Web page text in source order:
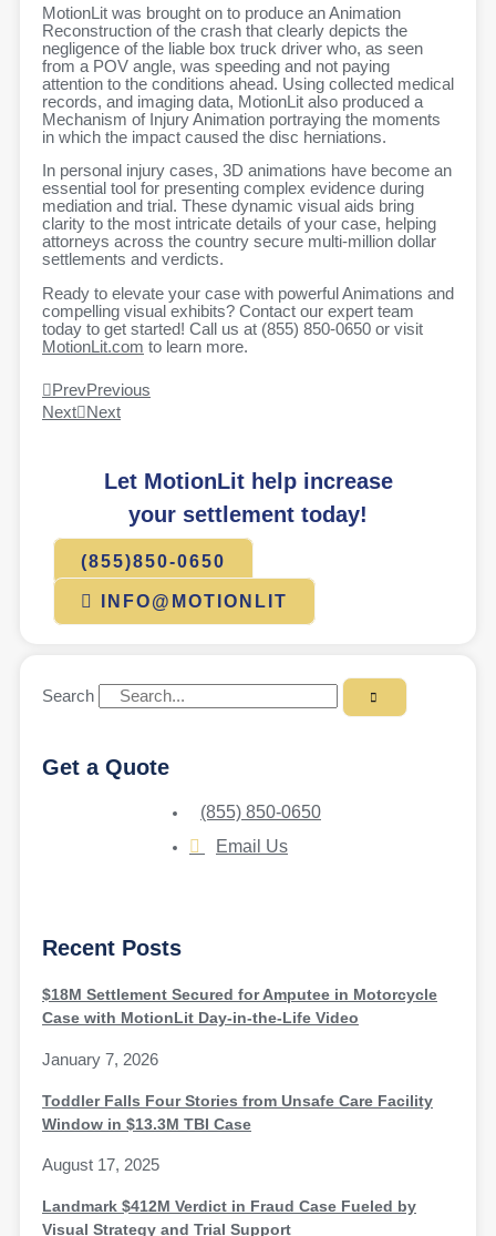
MotionLit was brought on to produce an Animation
Reconstruction of the crash that clearly depicts the
negligence of the liable box truck driver who, as seen
from a POV angle, was speeding and not paying
attention to the conditions ahead. Using collected medical
records, and imaging data, MotionLit also produced a
Mechanism of Injury Animation portraying the moments
in which the impact caused the disc herniations.
In personal injury cases, 3D animations have become an
essential tool for presenting complex evidence during
mediation and trial. These dynamic visual aids bring
clarity to the most intricate details of your case, helping
attorneys across the country secure multi-million dollar
settlements and verdicts.
Ready to elevate your case with powerful Animations and
compelling visual exhibits? Contact our expert team
today to get started! Call us at (855) 850-0650 or visit
MotionLit.com to learn more.
PrevPrevious
Next
Next
Let MotionLit help increase
your settlement today!
(855)850-0650
INFO@MOTIONLIT
Search
Get a Quote
(855) 850-0650
Email Us
Recent Posts
$18M Settlement Secured for Amputee in Motorcycle
Case with MotionLit Day-in-the-Life Video
January 7, 2026
Toddler Falls Four Stories from Unsafe Care Facility
Window in $13.3M TBI Case
August 17, 2025
Landmark $412M Verdict in Fraud Case Fueled by
Visual Strategy and Trial Support